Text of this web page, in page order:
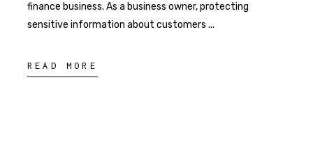
finance business. As a business owner, protecting
sensitive information about customers
READ MORE